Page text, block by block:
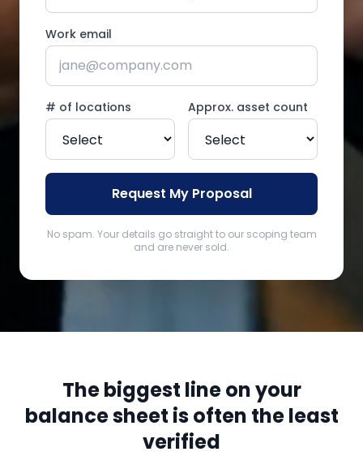
Work email
# of locations Approx. asset count
Request My Proposal
No spam. Your details go straight to our scoping team
and are never sold.
The biggest line on your
balance sheet is often the least
verified